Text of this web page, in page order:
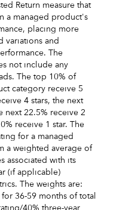
Return measure that
a managed product's
placing more
variations and
The
not include any
The top 10% of
category receive 5
4 stars, the next
next 22.5% receive 2
receive 1 star. The
for a managed
a weighted average of
associated with its
(if applicable)
The weights are:
36-59 months of total
40% three-year